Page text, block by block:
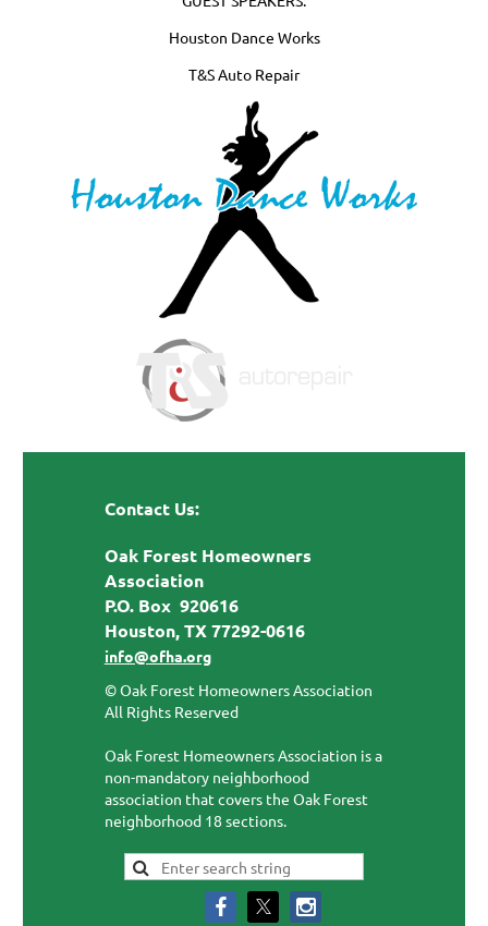
Houston Dance Works
T&S Auto Repair
Contact Us:
Oak Forest Homeowners
Association
P.O. Box 920616
Houston, TX 77292-0616
info@ofha.org
© Oak Forest Homeowners Association
All Rights Reserved
Oak Forest Homeowners Association is a
non-mandatory neighborhood
association that covers the Oak Forest
neighborhood 18 sections.